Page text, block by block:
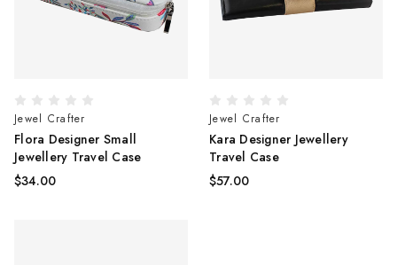
Jewel Crafter
Flora Designer Small
Jewellery Travel Case
$34.00
Jewel Crafter
Kara Designer Jewellery
Travel Case
$57.00